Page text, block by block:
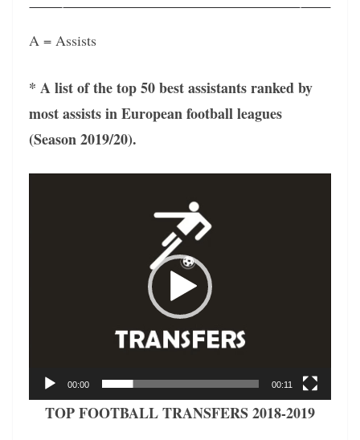
A = Assists
* A list of the top 50 best assistants ranked by
most assists in European football leagues
(Season 2019/20).
00:00 00:11
TOP FOOTBALL TRANSFERS 2018-2019